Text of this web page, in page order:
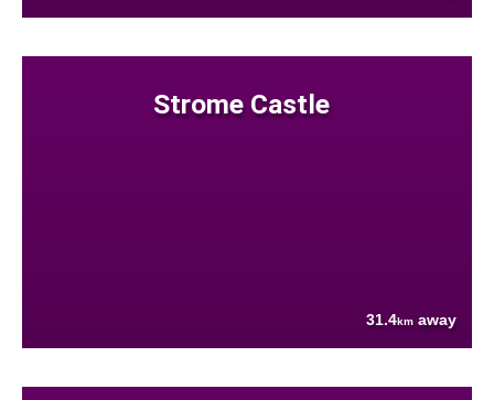
Strome Castle
31.4km away